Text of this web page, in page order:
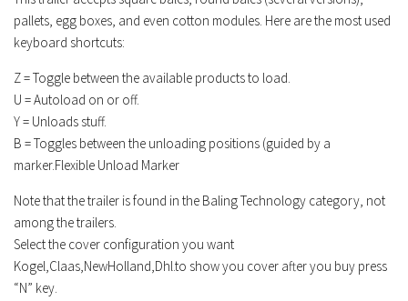
pallets, egg boxes, and even cotton modules. Here are the most used
keyboard shortcuts:
Z = Toggle between the available products to load.
U = Autoload on or off.
Y = Unloads stuff.
B = Toggles between the unloading positions (guided by a
marker.Flexible Unload Marker
Note that the trailer is found in the Baling Technology category, not
among the trailers.
Select the cover configuration you want
Kogel,Claas,NewHolland,Dhl.to show you cover after you buy press
“N” key.